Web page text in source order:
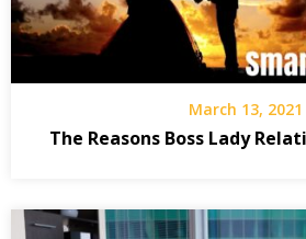
March 13, 2021
The Reasons Boss Lady